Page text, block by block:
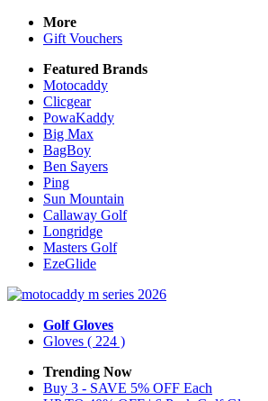
More
Gift Vouchers
Featured Brands
Motocaddy
Clicgear
PowaKaddy
Big Max
BagBoy
Ben Sayers
Ping
Sun Mountain
Callaway Golf
Longridge
Masters Golf
EzeGlide
Golf Gloves
Gloves ( 224 )
Trending Now
Buy 3 - SAVE 5% OFF Each